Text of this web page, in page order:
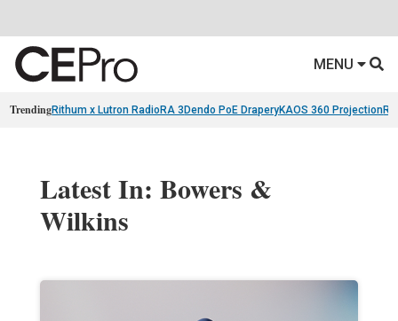
MENU
TrendingRithum x Lutron RadioRA 3 Dendo PoE DraperyKAOS 360 Projection
Latest In: Bowers &
Wilkins